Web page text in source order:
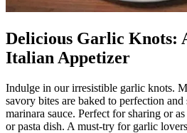
Delicious Garlic Knots:
Italian Appetizer
Indulge in our irresistible garlic knots.
savory bites are baked to perfection
marinara sauce. Perfect for sharing or
or pasta dish. A must-try for garlic